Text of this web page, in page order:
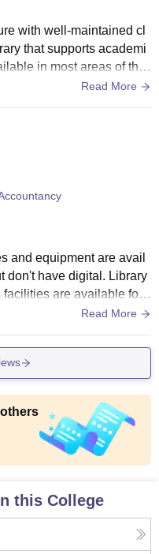
with well-maintained cl
that supports academi
in most areas of the
and provides a co
are also available. Ov
and meets the needs o
extracurricular activities.
Read More
and equipment are avail
don't have digital. Library
are available for i
Read More
this College